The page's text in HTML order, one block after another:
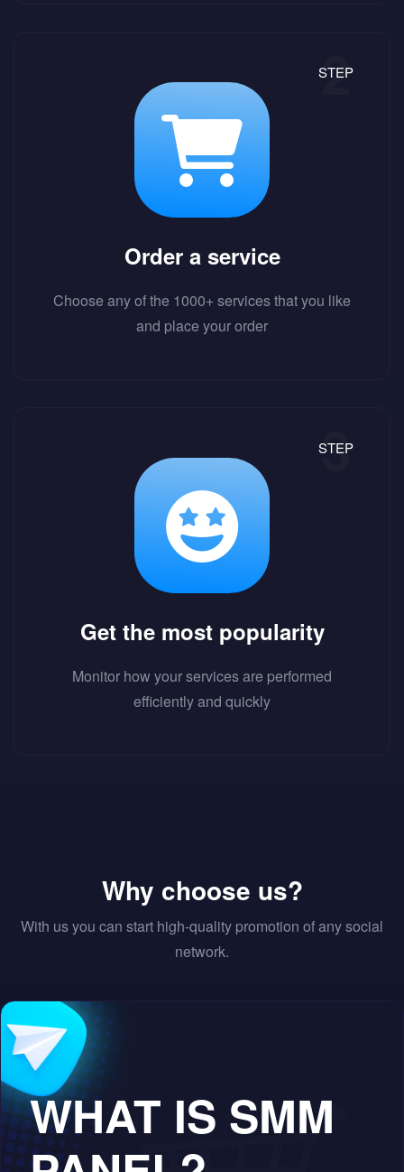
STEP
Order a service
Choose any of the 1000+ services that you like
and place your order
STEP
Get the most popularity
Monitor how your services are performed
efficiently and quickly
Why choose us?
With us you can start high-quality promotion of any social
network.
WHAT IS SMM